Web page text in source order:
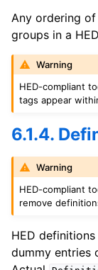
Any ordering
groups in a
Warning
HED-compliant
tags appear
6.1.4.
Warning
HED-compliant
remove
HED
dummy entries